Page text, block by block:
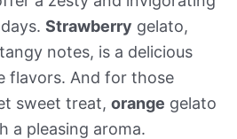
Strawberry gelato,
notes, is a delicious
flavors. And for those
sweet treat, orange gelato
a pleasing aroma.